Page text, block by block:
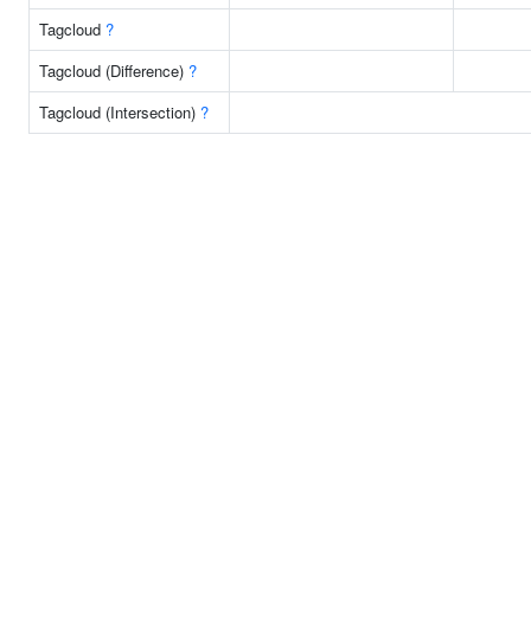
Tagcloud ?
Tagcloud (Difference) ?
Tagcloud (Intersection) ?